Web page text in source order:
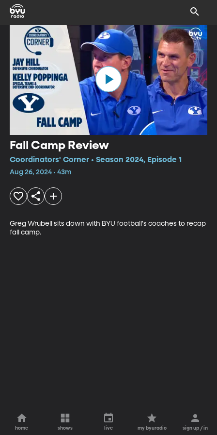
Fall Camp Review
Coordinators' Corner • Season 2024, Episode 1
Aug 26, 2024 • 43m
Greg Wrubell sits down with BYU football's coaches to recap
fall camp.
home shows live my byuradio sign up / in